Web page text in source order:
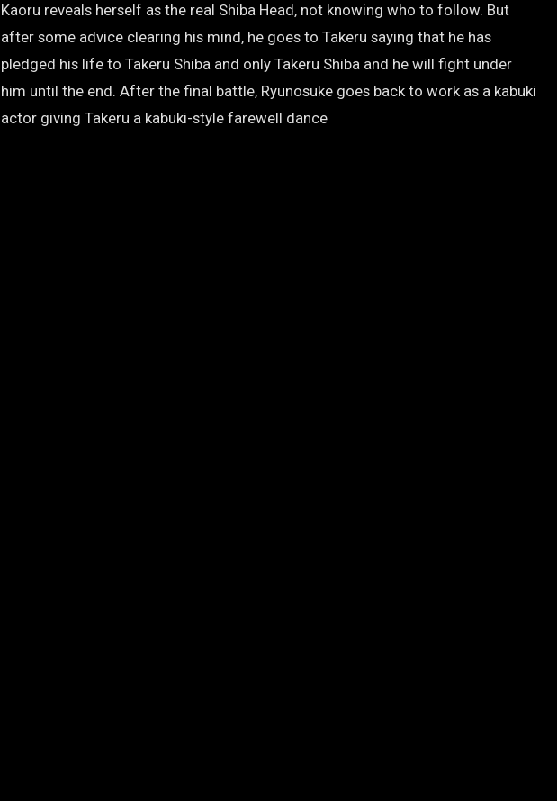
Kaoru reveals herself as the real Shiba Head, not knowing who to follow. But
after some advice clearing his mind, he goes to Takeru saying that he has
pledged his life to Takeru Shiba and only Takeru Shiba and he will fight under
him until the end. After the final battle, Ryunosuke goes back to work as a kabuki
actor giving Takeru a kabuki-style farewell dance